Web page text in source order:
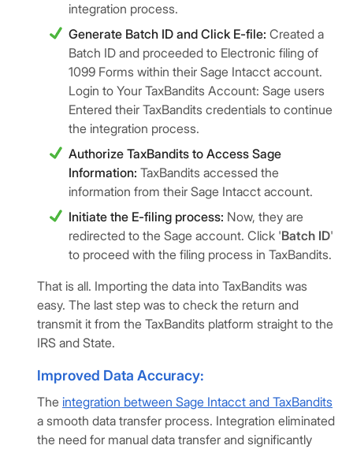
integration process.
Generate Batch ID and Click E-file: Created a
Batch ID and proceeded to Electronic filing of
1099 Forms within their Sage Intacct account.
Login to Your TaxBandits Account: Sage users
Entered their TaxBandits credentials to continue
the integration process.
Authorize TaxBandits to Access Sage
Information: TaxBandits accessed the
information from their Sage Intacct account.
Initiate the E-filing process: Now, they are
redirected to the Sage account. Click 'Batch ID'
to proceed with the filing process in TaxBandits.
That is all. Importing the data into TaxBandits was
easy. The last step was to check the return and
transmit it from the TaxBandits platform straight to the
IRS and State.
Improved Data Accuracy:
The integration between Sage Intacct and TaxBandits
a smooth data transfer process. Integration eliminated
the need for manual data transfer and significantly